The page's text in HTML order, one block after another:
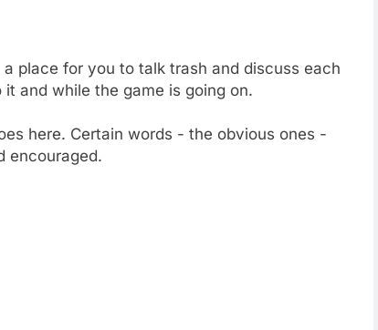
place for you to talk trash and discuss each
and while the game is going on.
here. Certain words - the obvious ones -
encouraged.